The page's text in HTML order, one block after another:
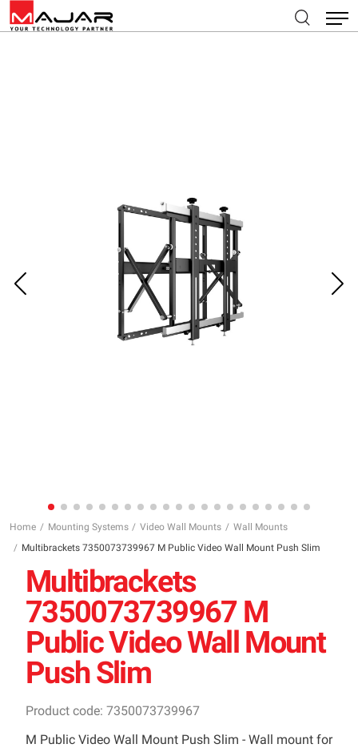
Home Mounting Systems Video Wall Mounts
Wall Mounts
Multibrackets 7350073739967 M Public Video Wall Mount Push Slim
Multibrackets
7350073739967 M
Public Video Wall Mount
Push Slim
Product code: 7350073739967
M Public Video Wall Mount Push Slim - Wall mount for